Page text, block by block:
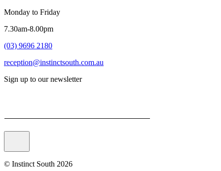
Monday to Friday
7.30am-8.00pm
(03) 9696 2180
reception@instinctsouth.com.au
Sign up to our newsletter
© Instinct South 2026